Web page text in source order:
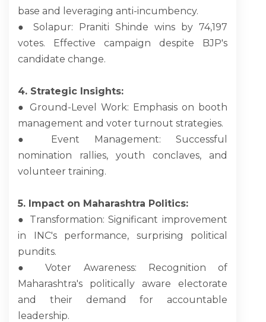
base and leveraging anti-incumbency.
● Solapur: Praniti Shinde wins by 74,197
votes. Effective campaign despite BJP's
candidate change.
4. Strategic Insights:
● Ground-Level Work: Emphasis on booth
management and voter turnout strategies.
● Event Management: Successful
nomination rallies, youth conclaves, and
volunteer training.
5. Impact on Maharashtra Politics:
● Transformation: Significant improvement
in INC's performance, surprising political
pundits.
● Voter Awareness: Recognition of
Maharashtra's politically aware electorate
and their demand for accountable
leadership.